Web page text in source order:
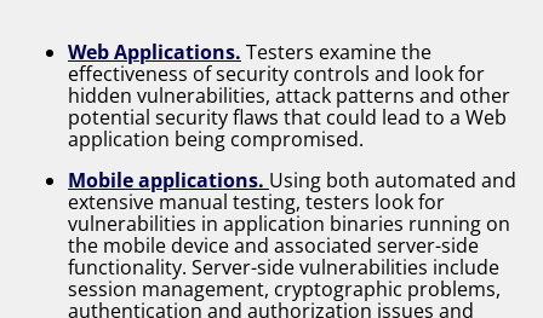
Web Applications. Testers examine the
effectiveness of security controls and look for
hidden vulnerabilities, attack patterns and other
potential security flaws that could lead to a Web
application being compromised.
Mobile applications. Using both automated and
extensive manual testing, testers look for
vulnerabilities in application binaries running on
the mobile device and associated server-side
functionality. Server-side vulnerabilities include
session management, cryptographic problems,
authentication and authorization issues and